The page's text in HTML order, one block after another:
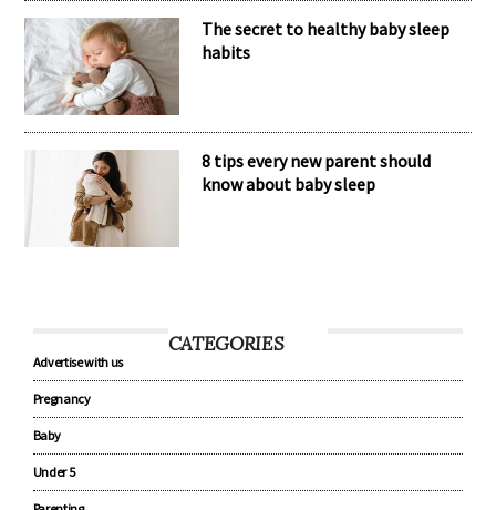
The secret to healthy baby sleep
habits
8 tips every new parent should
know about baby sleep
CATEGORIES
Advertise with us
Pregnancy
Baby
Under 5